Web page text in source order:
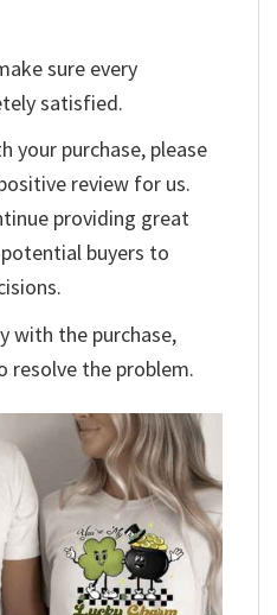
sure every
satisfied.
your purchase, please
review for us.
providing great
buyers to
with the purchase,
resolve the problem.